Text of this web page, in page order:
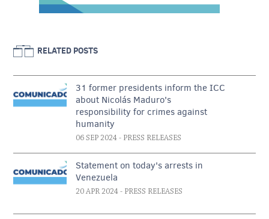
RELATED POSTS
31 former presidents inform the ICC
about Nicolás Maduro's
responsibility for crimes against
humanity
06 SEP 2024 - PRESS RELEASES
Statement on today's arrests in
Venezuela
20 APR 2024 - PRESS RELEASES